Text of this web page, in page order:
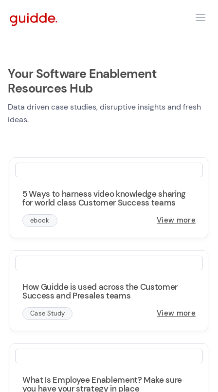
Your Software Enablement
Resources Hub
Data driven case studies, disruptive insights and fresh
ideas.
5 Ways to harness video knowledge sharing
for world class Customer Success teams
ebook View more
How Guidde is used across the Customer
Success and Presales teams
Case Study View more
What Is Employee Enablement? Make sure
you have your strategy in place